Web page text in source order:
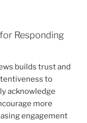
Responding
builds trust and
to
acknowledge
more
engagement